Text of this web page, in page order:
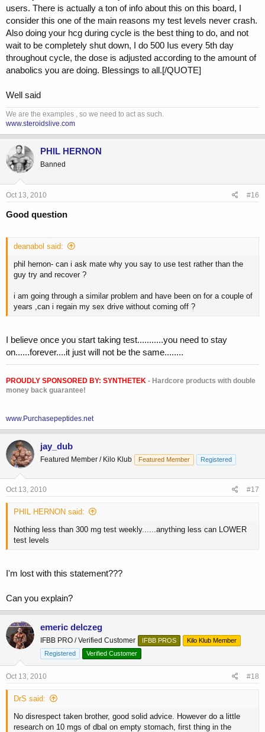
especially since you would be using an AI anyway.
If all else fails you could go back on test only at 100-200 mgs week
for 6-8 weeks and do a proper pct. This time use hcg at 500 iu every
5 days through out along with aromasin. Sometimes this works best
because mentally you will feel good again and the low dose test
hopefully will bring back sex drive. The purpose of hcg is to keep
lower and avoid the post cycle crash and the resulting high estrogen
/low test.
Again, no disrespect intended to anyone else offering advice on this
bodybuilders, powerlifters etc are the lab rats. Just offering my
opinion and over 20+ years experience.
Good luck!
users. There is actually a ton of info about this on this board, I
consider this one of the main reasons my test levels never crash.
Also doing your hcg during cycle is the best thing to do, and not
wait to be completely shut down, I do 500 Ius every 5th day
throughout cycle, the dose is adjusted according to the amount of
anabolics you are doing. Blessings to all.[/QUOTE]
Well said
We are the examples , so we need to act as such.
www.steroidslive.com
PHIL HERNON
Banned
Oct 13, 2010 #16
Good question
deanabol said:
phil hernon- can i ask mate why you say to use test rather than the
guy try and recover ?
i am going through a similar problem and have been on for a couple of
years ,can i regain my sex drive without coming off ?
I believe once you start taking test...........you need to stay
on......forever....it just will not be the same........
PROUDLY SPONSORED BY: SYNTHETEK - Hardcore products with double
money back guarantee!
www.Purchasepeptides.net
jay_dub
Featured Member / Kilo Klub Featured Member Registered
Oct 13, 2010 #17
PHIL HERNON said:
Nothing less than 300 mg test weekly......anything less can LOWER
test levels
I'm lost with this statement???
Can you explain?
emeric delczeg
IFBB PRO / Verified Customer IFBB PROS
Kilo Klub Member
Registered
Verified Customer
Oct 13, 2010 #18
DrS said:
No disrespect taken brother, good solid advice. However do a little
research on 10 mgs of dbal on empty stomach, first thing in the